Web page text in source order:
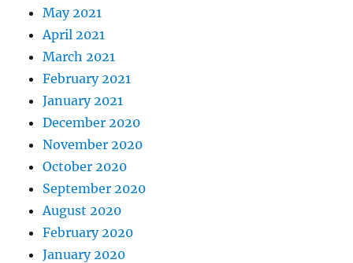
May 2021
April 2021
March 2021
February 2021
January 2021
December 2020
November 2020
October 2020
September 2020
August 2020
February 2020
January 2020